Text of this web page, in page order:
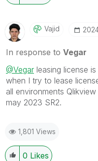
Vajid
In response to Vegar
@Vegar leasing license
when I try to lease
all environments
may 2023 SR2.
1,801 Views
0 Likes